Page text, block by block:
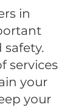
in
services
your
your